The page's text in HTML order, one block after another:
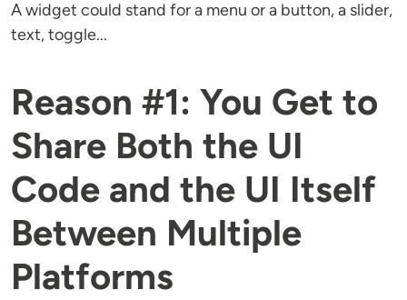
A widget could stand for a menu or a button, a slider,
text, toggle...
Reason #1: You Get to
Share Both the UI
Code and the UI Itself
Between Multiple
Platforms